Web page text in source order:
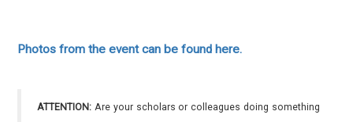
Photos from the event can be found here.
ATTENTION: Are your scholars or colleagues doing something